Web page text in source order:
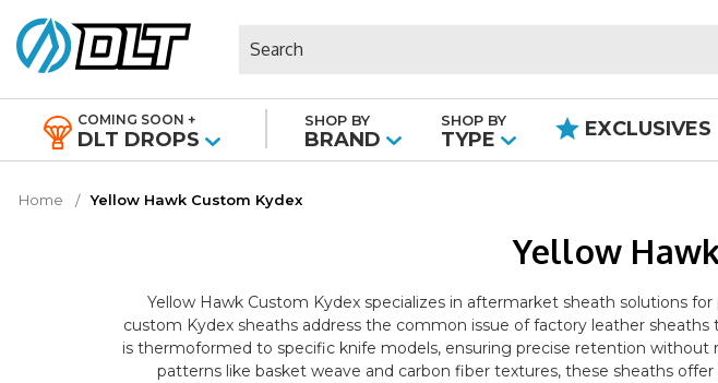
COMING SOON +
DLT DROPS
SHOP BY
BRAND
SHOP BY
TYPE EXCLUSIVES
Home Yellow Hawk Custom Kydex
Yellow
Yellow Hawk Custom Kydex specializes in aftermarket sheath solutions
custom Kydex sheaths address the common issue of factory leather
is thermoformed to specific knife models, ensuring precise retention without
patterns like basket weave and carbon fiber textures, these sheaths